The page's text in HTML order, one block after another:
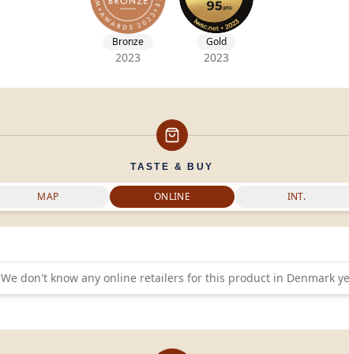
Bronze
2023
Gold
2023
TASTE & BUY
MAP ONLINE INT.
We don't know any online retailers for this product in Denmark